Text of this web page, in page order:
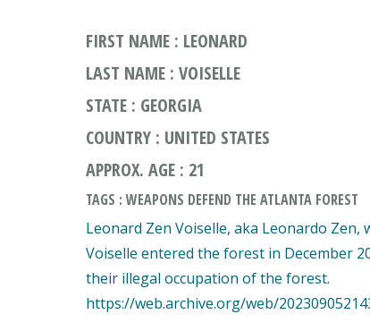
FIRST NAME : LEONARD
LAST NAME : VOISELLE
STATE : GEORGIA
COUNTRY : UNITED STATES
APPROX. AGE : 21
TAGS : WEAPONS DEFEND THE ATLANTA FOREST
Leonard Zen Voiselle, aka Leonardo
Voiselle entered the forest in December
their illegal occupation of the forest.
https://web.archive.org/web/